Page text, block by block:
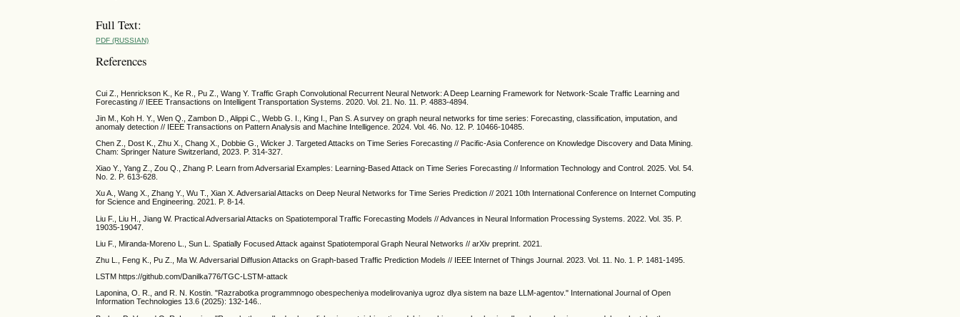
Full Text:
PDF (RUSSIAN)
References
Cui Z., Henrickson K., Ke R., Pu Z., Wang Y. Traffic Graph Convolutional Recurrent Neural Network: A Deep Learning Framework for Network-Scale Traffic Learning and
Forecasting // IEEE Transactions on Intelligent Transportation Systems. 2020. Vol. 21. No. 11. P. 4883-4894.
Jin M., Koh H. Y., Wen Q., Zambon D., Alippi C., Webb G. I., King I., Pan S. A survey on graph neural networks for time series: Forecasting, classification, imputation, and
anomaly detection // IEEE Transactions on Pattern Analysis and Machine Intelligence. 2024. Vol. 46. No. 12. P. 10466-10485.
Chen Z., Dost K., Zhu X., Chang X., Dobbie G., Wicker J. Targeted Attacks on Time Series Forecasting // Pacific-Asia Conference on Knowledge Discovery and Data Mining.
Cham: Springer Nature Switzerland, 2023. P. 314-327.
Xiao Y., Yang Z., Zou Q., Zhang P. Learn from Adversarial Examples: Learning-Based Attack on Time Series Forecasting // Information Technology and Control. 2025. Vol. 54.
No. 2. P. 613-628.
Xu A., Wang X., Zhang Y., Wu T., Xian X. Adversarial Attacks on Deep Neural Networks for Time Series Prediction // 2021 10th International Conference on Internet Computing
for Science and Engineering. 2021. P. 8-14.
Liu F., Liu H., Jiang W. Practical Adversarial Attacks on Spatiotemporal Traffic Forecasting Models // Advances in Neural Information Processing Systems. 2022. Vol. 35. P.
19035-19047.
Liu F., Miranda-Moreno L., Sun L. Spatially Focused Attack against Spatiotemporal Graph Neural Networks // arXiv preprint. 2021.
Zhu L., Feng K., Pu Z., Ma W. Adversarial Diffusion Attacks on Graph-based Traffic Prediction Models // IEEE Internet of Things Journal. 2023. Vol. 11. No. 1. P. 1481-1495.
LSTM https://github.com/Danilka776/TGC-LSTM-attack
Laponina, O. R., and R. N. Kostin. "Razrabotka programmnogo obespecheniya modelirovaniya ugroz dlya sistem na baze LLM-agentov." International Journal of Open
Information Technologies 13.6 (2025): 132-146..